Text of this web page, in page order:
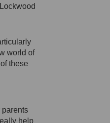
world of
these
parents
help